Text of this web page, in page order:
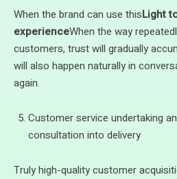
When the brand can use thisLight
experienceWhen the way
customers, trust will gradually
will also happen naturally in
again.
Customer service undertaking
consultation into delivery
Truly high-quality customer